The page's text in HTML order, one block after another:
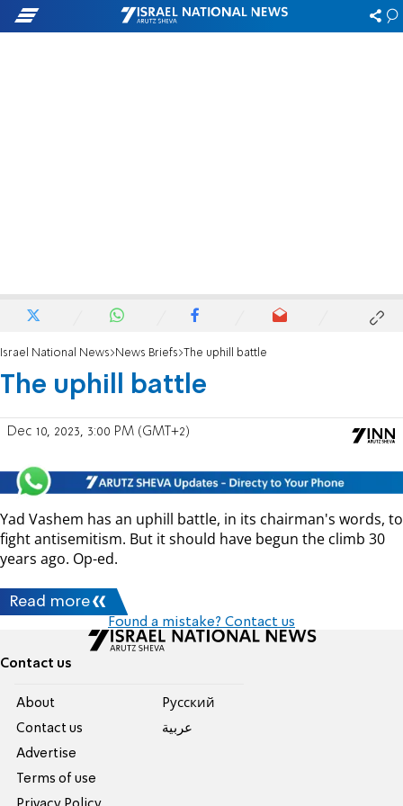
Israel National News News Briefs The uphill battle
The uphill battle
Dec 10, 2023, 3:00 PM (GMT+2)
Yad Vashem has an uphill battle, in its chairman's words, to
fight antisemitism. But it should have begun the climb 30
years ago. Op-ed.
Read more
Found a mistake? Contact us
Contact us
About
Contact us
Advertise
Terms of use
Pусский
عربية